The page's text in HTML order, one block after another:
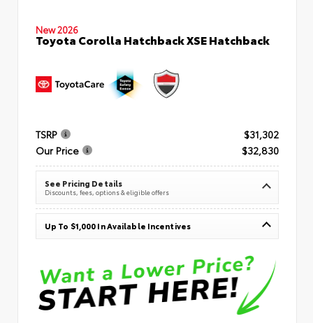
New 2026
Toyota Corolla Hatchback XSE Hatchback
TSRP
$31,302
Our Price
$32,830
See Pricing Details
Discounts, fees, options & eligible offers
Up To $1,000 In Available Incentives